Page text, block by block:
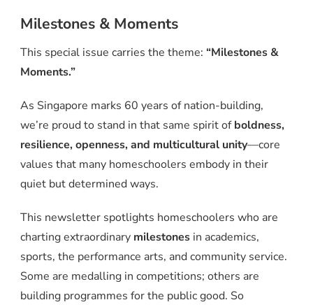
Milestones & Moments
This special issue carries the theme: “Milestones &
Moments.”
As Singapore marks 60 years of nation-building,
we’re proud to stand in that same spirit ofboldness,
resilience, openness, and multicultural unity—core
values that many homeschoolers embody in their
quiet but determined ways.
This newsletter spotlights homeschoolers who are
charting extraordinary milestones in academics,
sports, the performance arts, and community service.
Some are medalling in competitions; others are
building programmes for the public good. So